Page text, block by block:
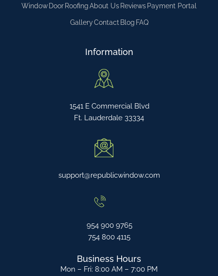
Window Door RoofingAbout Us Reviews Payment Portal
GalleryContact Blog FAQ
Information
1541 E Commercial Blvd
Ft. Lauderdale 33334
support@republicwindow.com
954 900 9765
754 800 4115
Business Hours
Mon – Fri: 8:00 AM – 7:00 PM